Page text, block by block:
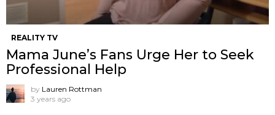
REALITY TV
Mama June’s Fans Urge Her to Seek
Professional Help
by Lauren Rottman
3 years ago